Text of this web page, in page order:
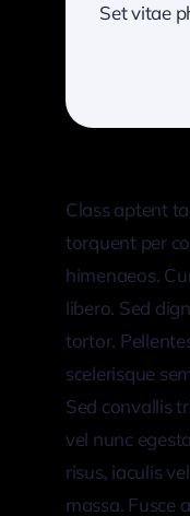
Set vitae
Class aptent
torquent per
himenaeos.
libero. Sed
tortor.
scelerisque
Sed convallis
vel nunc
risus, iaculis
massa. Fusce